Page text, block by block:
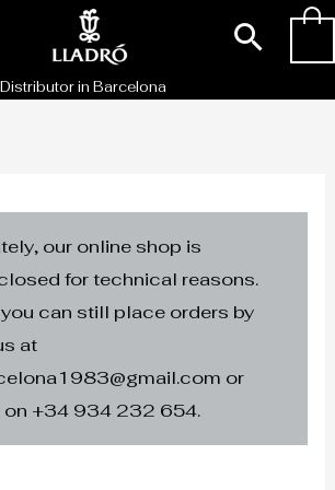
in Barcelona
our online shop is
for technical reasons.
can still place orders by
at
or
on +34 934 232 654.